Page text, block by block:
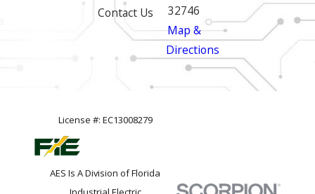
Contact Us
32746
Map &
Directions
License #: EC13008279
AES Is A Division of Florida